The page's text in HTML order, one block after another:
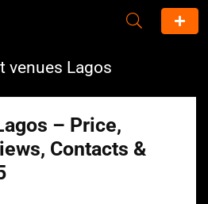
venues Lagos
– Price,
Contacts &